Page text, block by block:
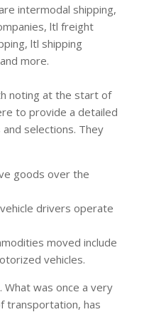
intermodal shipping,
ltl freight
ltl shipping
more.
noting at the start of
to provide a detailed
selections. They
goods over the
drivers operate
moved include
vehicles.
What was once a very
transportation, has